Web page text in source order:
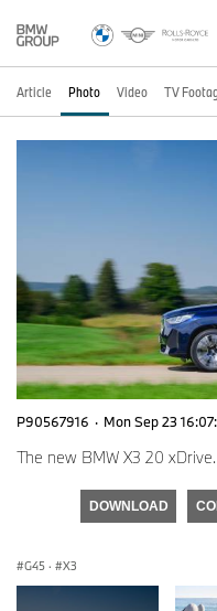
Article Photo Video TV
P90567916 · Mon Sep 23
The new BMW X3 20
DOWNLOAD
G45 · X3